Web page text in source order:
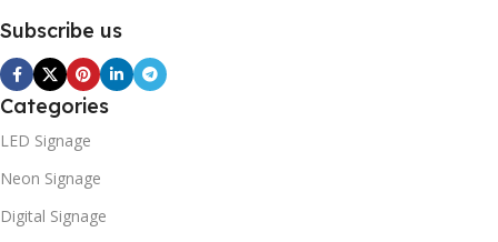
Subscribe us
Categories
LED Signage
Neon Signage
Digital Signage